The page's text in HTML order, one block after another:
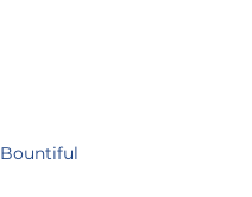
Bountiful